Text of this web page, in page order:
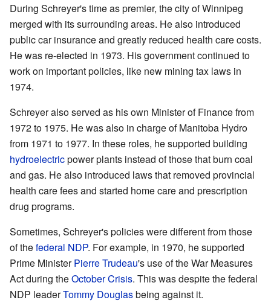
During Schreyer's time as premier, the city of Winnipeg
merged with its surrounding areas. He also introduced
public car insurance and greatly reduced health care costs.
He was re-elected in 1973. His government continued to
work on important policies, like new mining tax laws in
1974.
Schreyer also served as his own Minister of Finance from
1972 to 1975. He was also in charge of Manitoba Hydro
from 1971 to 1977. In these roles, he supported building
hydroelectricpower plants instead of those that burn coal
and gas. He also introduced laws that removed provincial
health care fees and started home care and prescription
drug programs.
Sometimes, Schreyer's policies were different from those
of thefederal NDP. For example, in 1970, he supported
Prime MinisterPierre Trudeau's use of the War Measures
Act during theOctober Crisis. This was despite the federal
NDP leaderTommy Douglasbeing against it.